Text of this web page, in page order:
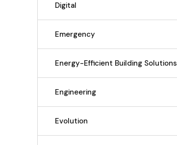
Digital
Emergency
Energy-Efficient Building Solutions
Engineering
Evolution